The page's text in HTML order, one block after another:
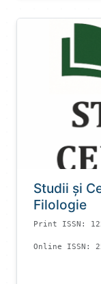
Studii și
Filologie
Print ISSN:
Online ISSN: